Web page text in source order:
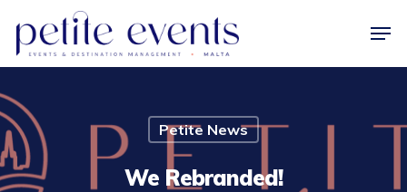
Petite News
We Rebranded!